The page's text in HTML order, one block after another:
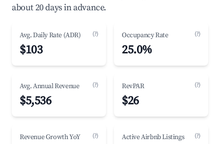
about 20 days in advance.
Avg. Daily Rate (ADR) (?)
$103
Occupancy Rate (?)
25.0%
Avg. Annual Revenue (?)
$5,536
RevPAR (?)
$26
Revenue Growth YoY (?) Active Airbnb Listings (?)